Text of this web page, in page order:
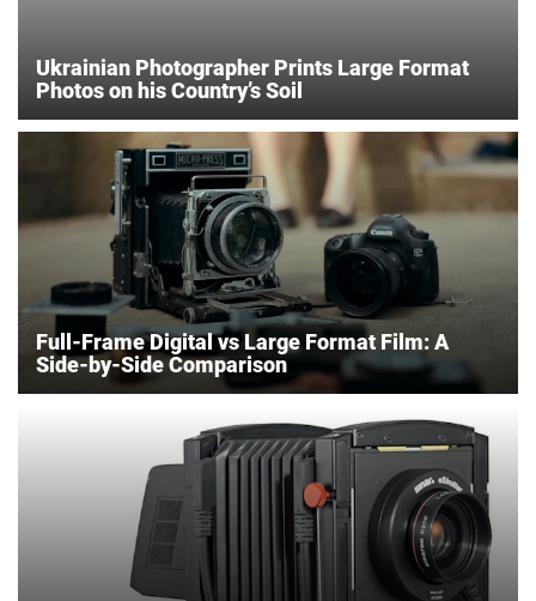
Ukrainian Photographer Prints Large Format
Photos on his Country’s Soil
Full-Frame Digital vs Large Format Film: A
Side-by-Side Comparison